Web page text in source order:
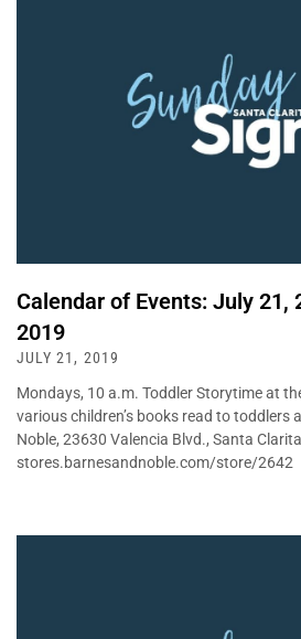
Calendar of Events: July 21,
2019
JULY 21, 2019
Mondays, 10 a.m. Toddler Storytime at
various children’s books read to toddlers
Noble, 23630 Valencia Blvd., Santa
stores.barnesandnoble.com/store/2642